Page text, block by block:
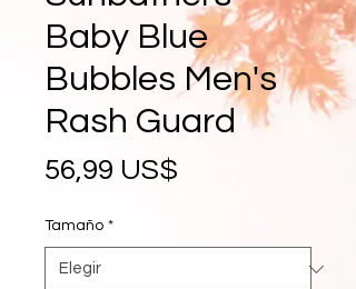
Baby Blue
Bubbles Men's
Rash Guard
56,99 US$
Tamaño *